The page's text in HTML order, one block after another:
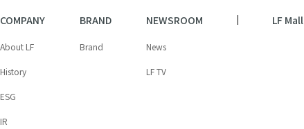
COMPANY
About LF
History
ESG
IR
BRAND
Brand
NEWSROOM
News
LF TV
LF Mall